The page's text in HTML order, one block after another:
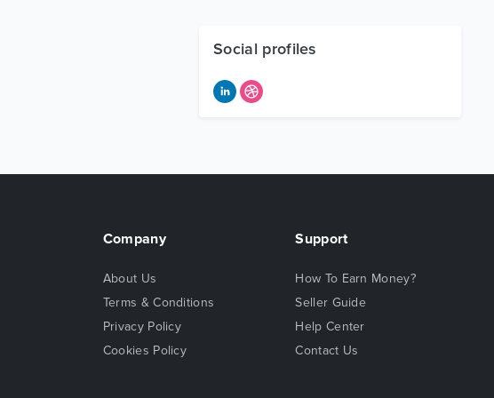
Social profiles
Company
About Us
Terms & Conditions
Privacy Policy
Cookies Policy
Support
How To Earn Money?
Seller Guide
Help Center
Contact Us